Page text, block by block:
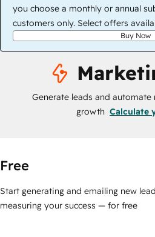
you choose a monthly or annual
customers only. Select offers
Buy Now
Generate leads and
growth Calculate
Free
Start generating and emailing new
measuring your success — for free